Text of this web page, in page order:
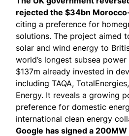
rejected the $34bn
citing a preference for
solutions. The project aimed
solar and wind energy to
world’s longest subsea
$137m already invested in
including TAQA,
Energy. It reveals a growing
preference for domestic
international clean energy
Google has signed a